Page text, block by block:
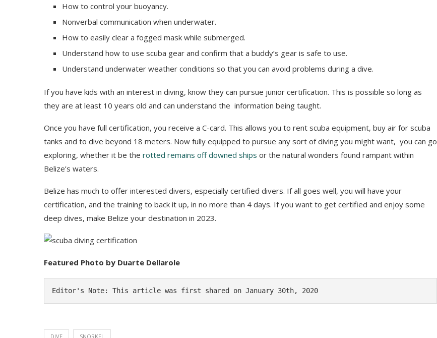
How to control your buoyancy.
Nonverbal communication when underwater.
How to easily clear a fogged mask while submerged.
Understand how to use scuba gear and confirm that a buddy’s gear is safe to use.
Understand underwater weather conditions so that you can avoid problems during a dive.
If you have kids with an interest in diving, know they can pursue junior certification. This is possible so long as
they are at least 10 years old and can understand the information being taught.
Once you have full certification, you receive a C-card. This allows you to rent scuba equipment, buy air for scuba
tanks and to dive beyond 18 meters. Now fully equipped to pursue any sort of diving you might want, you can go
exploring, whether it be the rotted remains off downed ships or the natural wonders found rampant within
Belize’s waters.
Belize has much to offer interested divers, especially certified divers. If all goes well, you will have your
certification, and the training to back it up, in no more than 4 days. If you want to get certified and enjoy some
deep dives, make Belize your destination in 2023.
Featured Photo by Duarte Dellarole
Editor's Note: This article was first shared on January 30th, 2020
DIVE SNORKEL